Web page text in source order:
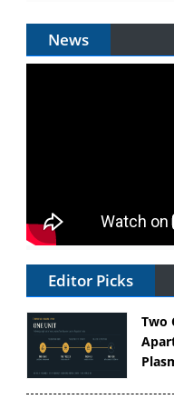
News
Editor Picks
Two